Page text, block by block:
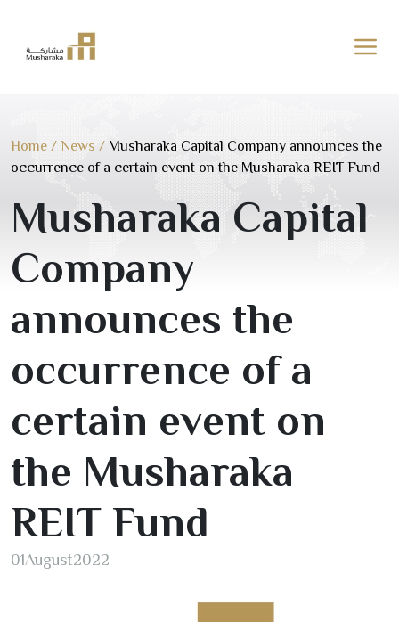
content
Home / News / Musharaka Capital Company announces the
occurrence of a certain event on the Musharaka REIT Fund
Musharaka Capital
Company
announces the
occurrence of a
certain event on
the Musharaka
REIT Fund
01August2022